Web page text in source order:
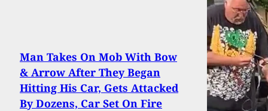
Man Takes On Mob With Bow
& Arrow After They Began
Hitting His Car, Gets Attacked
By Dozens, Car Set On Fire